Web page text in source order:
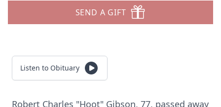
SEND A GIFT
Listen to Obituary
Robert Charles "Hoot" Gibson, 77, passed away